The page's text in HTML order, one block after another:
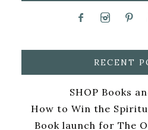
RECENT
SHOP Books
How to Win the
Book launch for The